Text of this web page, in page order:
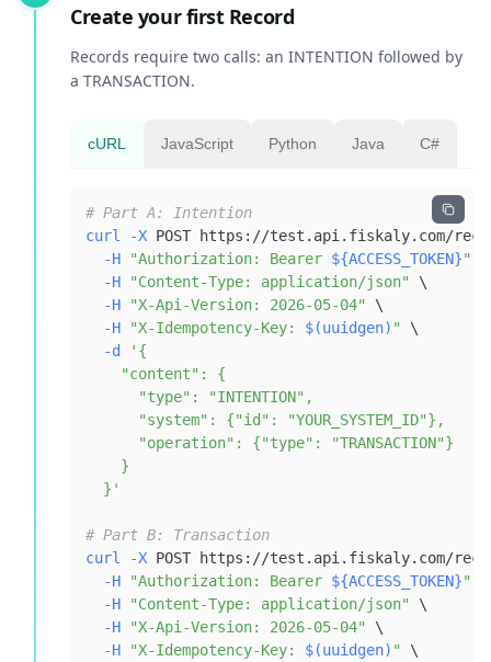
Create your first Record
Records require two calls: an INTENTION followed by
a TRANSACTION.
cURL JavaScript Python Java C#
# Part A: Intention
curl
-X POST https://test.api.fiskaly.com/
-H
"Authorization: Bearer ${ACCESS_TOKEN}"
-H
"Content-Type: application/json"
\
-H
"X-Api-Version: 2026-05-04"
\
-H
"X-Idempotency-Key: $(uuidgen) "
\
-d
  }'
# Part B: Transaction
curl
-X POST https://test.api.fiskaly.com/
-H
"Authorization: Bearer ${ACCESS_TOKEN}"
-H
"Content-Type: application/json"
\
-H
"X-Api-Version: 2026-05-04"
\
-H
"X-Idempotency-Key: $(uuidgen) " \